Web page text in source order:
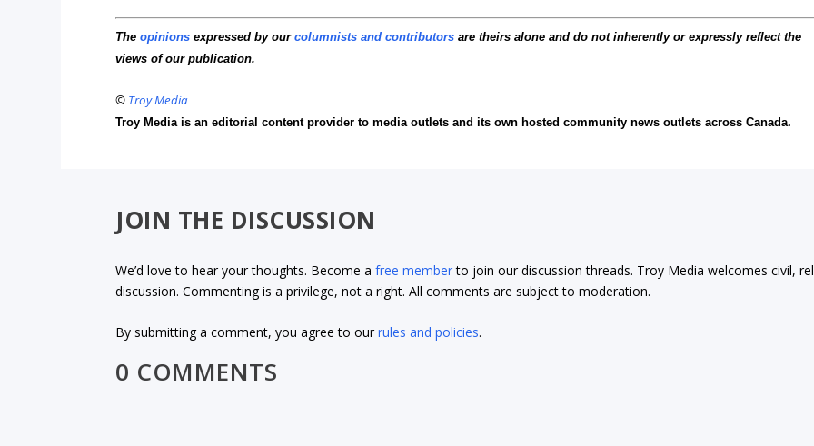
Theopinions expressed by ourcolumnists and contributors are theirs alone and do not inherently or expressly reflect the
views of our publication.
© Troy Media
Troy Media is an editorial content provider to media outlets and its own hosted community news outlets across Canada.
JOIN THE DISCUSSION
We’d love to hear your thoughts. Become afree memberto join our discussion threads. Troy Media welcomes civil,
discussion. Commenting is a privilege, not a right. All comments are subject to moderation.
By submitting a comment, you agree to ourrules and policies.
0 COMMENTS